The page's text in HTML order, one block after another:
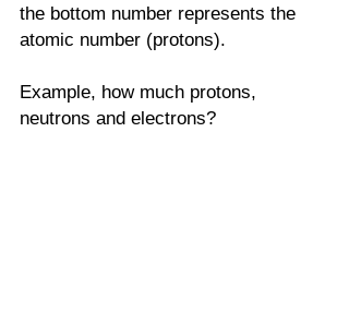
the bottom number represents the
atomic number (protons).
Example, how much protons,
neutrons and electrons?